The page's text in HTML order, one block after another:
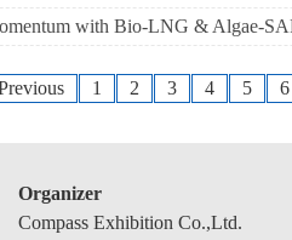
with Bio-LNG & Algae-
1 2 3 4 5 6
Organizer
Compass Exhibition Co.,Ltd.